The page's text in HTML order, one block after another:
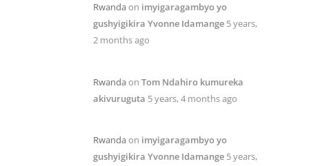
Rwandaon imyigaragambyo yo
gushyigikira Yvonne Idamange 5 years,
2 months ago
Rwandaon Tom Ndahiro kumureka
akivuruguta 5 years, 4 months ago
Rwandaon imyigaragambyo yo
gushyigikira Yvonne Idamange 5 years,